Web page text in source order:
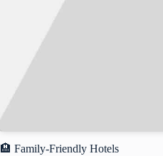
🏨 Family-Friendly Hotels